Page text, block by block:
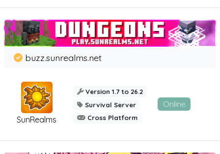
SunRealms
buzz.sunrealms.net
Version 1.7 to 26.2
Survival Server
Cross Platform
Online